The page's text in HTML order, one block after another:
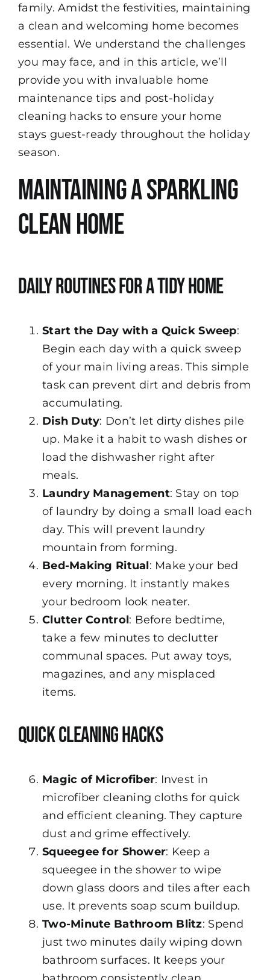
family. Amidst the festivities, maintaining
a clean and welcoming home becomes
essential. We understand the challenges
you may face, and in this article, we’ll
provide you with invaluable home
maintenance tips and post-holiday
cleaning hacks to ensure your home
stays guest-ready throughout the holiday
season.
Maintaining a Sparkling
Clean Home
Daily Routines for a Tidy Home
Start the Day with a Quick Sweep:
Begin each day with a quick sweep
of your main living areas. This simple
task can prevent dirt and debris from
accumulating.
Dish Duty: Don’t let dirty dishes pile
up. Make it a habit to wash dishes or
load the dishwasher right after
meals.
LaundryManagement: Stay on top
of laundry by doing a small load each
day. This will prevent laundry
mountain from forming.
Bed-Making Ritual: Make your bed
every morning. It instantly makes
your bedroom look neater.
Clutter Control: Before bedtime,
take a few minutes to declutter
communal spaces. Put away toys,
magazines, and any misplaced
items.
Quick Cleaning Hacks
Magic of Microfiber: Invest in
microfiber cleaning cloths for quick
and efficient cleaning. They capture
dust and grime effectively.
Squeegee for Shower: Keep a
squeegee in the shower to wipe
down glass doors and tiles after each
use. It prevents soap scum buildup.
Two-Minute Bathroom Blitz: Spend
just two minutes daily wiping down
bathroom surfaces. It keeps your